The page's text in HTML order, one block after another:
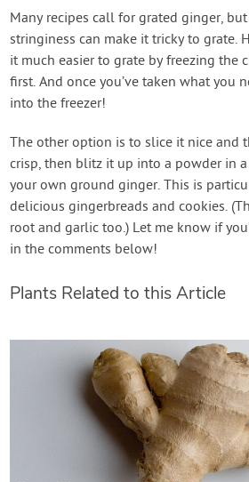
Many recipes call for grated ginger,
stringiness can make it tricky to grate.
it much easier to grate by freezing the
first. And once you’ve taken what you
into the freezer!
The other option is to slice it nice and
crisp, then blitz it up into a powder in
your own ground ginger. This is
delicious gingerbreads and cookies.
root and garlic too.) Let me know if
in the comments below!
Plants Related to this Article